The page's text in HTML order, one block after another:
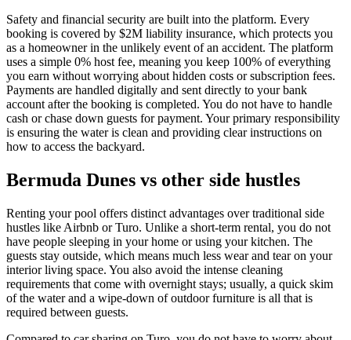
Safety and financial security are built into the platform. Every
booking is covered by $2M liability insurance, which protects you
as a homeowner in the unlikely event of an accident. The platform
uses a simple 0% host fee, meaning you keep 100% of everything
you earn without worrying about hidden costs or subscription fees.
Payments are handled digitally and sent directly to your bank
account after the booking is completed. You do not have to handle
cash or chase down guests for payment. Your primary responsibility
is ensuring the water is clean and providing clear instructions on
how to access the backyard.
Bermuda Dunes vs other side hustles
Renting your pool offers distinct advantages over traditional side
hustles like Airbnb or Turo. Unlike a short-term rental, you do not
have people sleeping in your home or using your kitchen. The
guests stay outside, which means much less wear and tear on your
interior living space. You also avoid the intense cleaning
requirements that come with overnight stays; usually, a quick skim
of the water and a wipe-down of outdoor furniture is all that is
required between guests.